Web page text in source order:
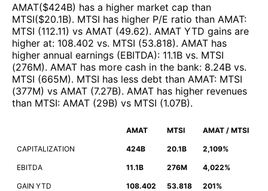
AMAT($424B) has a higher market cap than
MTSI($20.1B). MTSI has higher P/E ratio than AMAT:
MTSI (112.11) vs AMAT (49.62). AMAT YTD gains are
higher at: 108.402 vs. MTSI (53.818). AMAT has
higher annual earnings (EBITDA): 11.1B vs. MTSI
(276M). AMAT has more cash in the bank: 8.24B vs.
MTSI (665M). MTSI has less debt than AMAT: MTSI
(377M) vs AMAT (7.27B). AMAT has higher revenues
than MTSI: AMAT (29B) vs MTSI (1.07B).
AMAT MTSI AMAT / MTSI
CAPITALIZATION 424B 20.1B 2,109%
EBITDA 11.1B 276M 4,022%
GAIN YTD 108.402 53.818 201%